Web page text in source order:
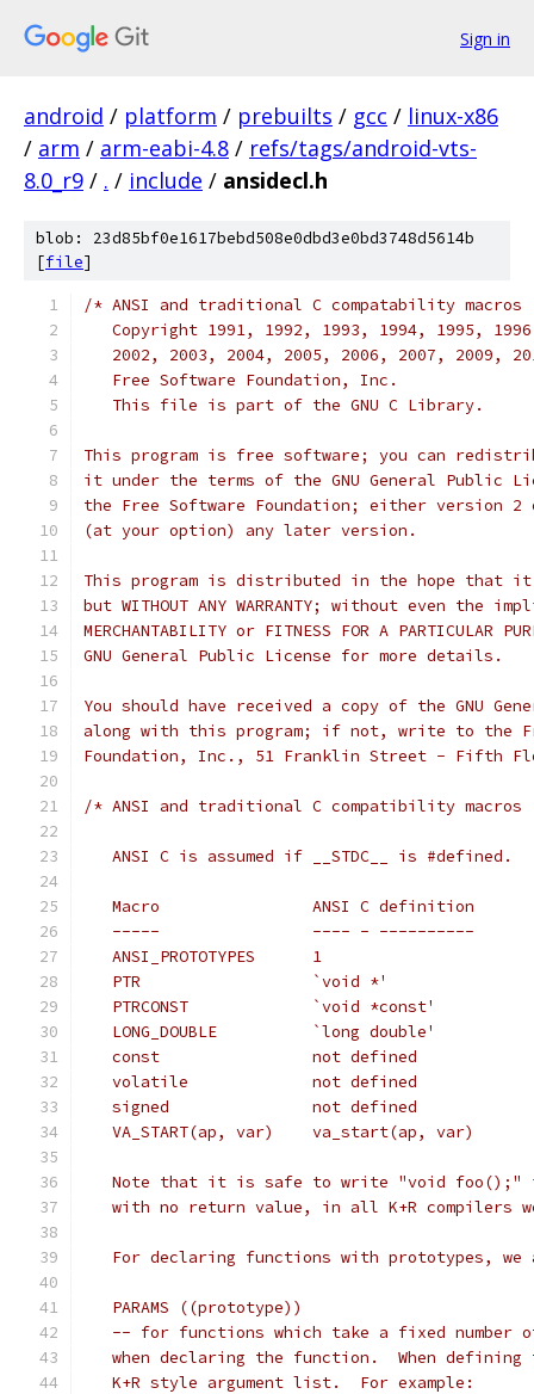
Sign in
android / platform / prebuilts / gcc / linux-x86
/ arm / arm-eabi-4.8 / refs/tags/android-vts-
8.0_r9 / . / include / ansidecl.h
blob: 23d85bf0e1617bebd508e0dbd3e0bd3748d5614b
[file]
/* ANSI and traditional C compatability macros
Copyright 1991, 1992, 1993, 1994, 1995,
2002, 2003, 2004, 2005, 2006, 2007, 2009,
   Free Software Foundation, Inc.
   This file is part of the GNU C Library.
This program is free software; you can
it under the terms of the GNU General Public
the Free Software Foundation; either version
(at your option) any later version.
This program is distributed in the hope that
but WITHOUT ANY WARRANTY; without even the
MERCHANTABILITY or FITNESS FOR A PARTICULAR
GNU General Public License for more details.
You should have received a copy of the GNU
along with this program; if not, write to the
Foundation, Inc., 51 Franklin Street - Fifth
/* ANSI and traditional C compatibility macros
   ANSI C is assumed if __STDC__ is #defined.
Note that it is safe to write "void foo();"
with no return value, in all K+R compilers
For declaring functions with prototypes, we
   PARAMS ((prototype))
-- for functions which take a fixed number
when declaring the function.  When defining
   K+R style argument list.  For example: